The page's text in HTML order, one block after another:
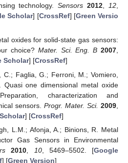
technology.Sensors 2012,12,
Scholar] [CrossRef] [Green Versio
oxides for solid-state gas sensors:
choice? Mater. Sci. Eng. B 2007,
Scholar] [CrossRef]
C.; Faglia, G.; Ferroni, M.; Vomiero,
Quasi one dimensional metal oxide
characterization and
sensors. Progr. Mater. Sci. 2009
] [CrossRef]
L.M.; Afonja, A.; Binions, R. Metal
Gas Sensors in Environmental
2010 10, 5469–5502. [Google
] [Green Version]